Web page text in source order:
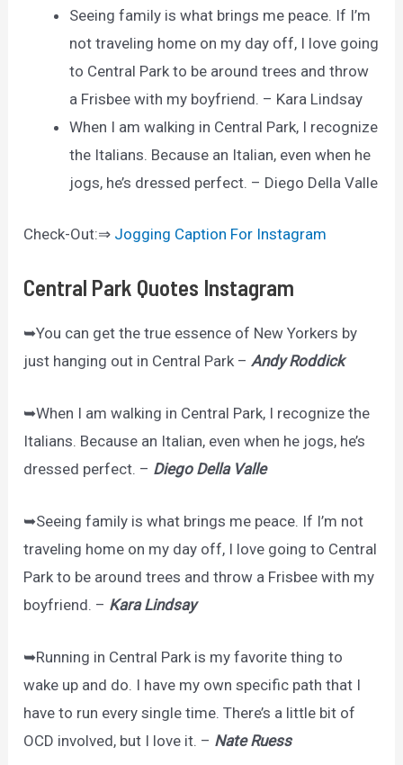
Seeing family is what brings me peace. If I’m
not traveling home on my day off, I love going
to Central Park to be around trees and throw
a Frisbee with my boyfriend. – Kara Lindsay
When I am walking in Central Park, I recognize
the Italians. Because an Italian, even when he
jogs, he’s dressed perfect. – Diego Della Valle
Check-Out:⇒ Jogging Caption For Instagram
Central Park Quotes Instagram
➥You can get the true essence of New Yorkers by
just hanging out in Central Park –Andy Roddick
➥When I am walking in Central Park, I recognize the
Italians. Because an Italian, even when he jogs, he’s
dressed perfect. – Diego Della Valle
➥Seeing family is what brings me peace. If I’m not
traveling home on my day off, I love going to Central
Park to be around trees and throw a Frisbee with my
boyfriend. – Kara Lindsay
➥Running in Central Park is my favorite thing to
wake up and do. I have my own specific path that I
have to run every single time. There’s a little bit of
OCD involved, but I love it. – Nate Ruess